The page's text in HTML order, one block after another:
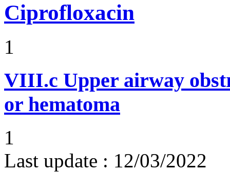
Ciprofloxacin
1
VIII.c Upper airway
or hematoma
1
Last update : 12/03/2022